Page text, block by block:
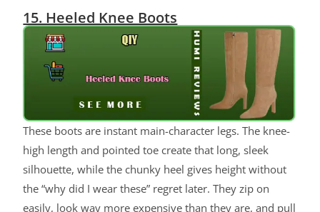
15. Heeled Knee Boots
These boots are instant main-character legs. The knee-
high length and pointed toe create that long, sleek
silhouette, while the chunky heel gives height without
the “why did I wear these” regret later. They zip on
easily, look way more expensive than they are, and pull